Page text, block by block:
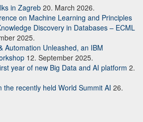
in Zagreb 20. March 2026.
on Machine Learning and Principles
Discovery in Databases – ECML
2025.
Automation Unleashed, an IBM
12. September 2025.
year of new Big Data and AI platform 2.
the recently held World Summit AI 26.